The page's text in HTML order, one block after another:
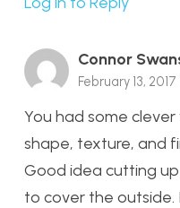
Connor
February 13, 2017
You had some
shape, texture, and
Good idea cutting
to cover the